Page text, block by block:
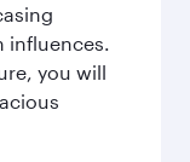
influences.
you will